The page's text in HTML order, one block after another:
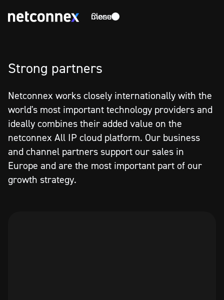
Close
menu
Strong partners
Netconnex works closely internationally with the
world's most important technology providers and
ideally combines their added value on the
netconnex All IP cloud platform. Our business
and channel partners support our sales in
Europe and are the most important part of our
growth strategy.